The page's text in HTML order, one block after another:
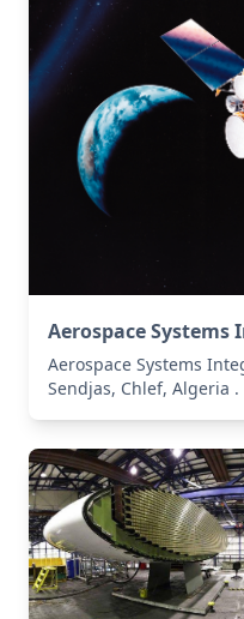
Aerospace
Aerospace Systems
Sendjas, Chlef, Algeria .